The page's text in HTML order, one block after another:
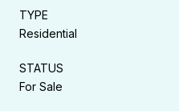
TYPE
Residential
STATUS
For Sale